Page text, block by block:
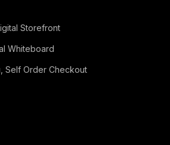
Storefront
Whiteboard
Self Order Checkout